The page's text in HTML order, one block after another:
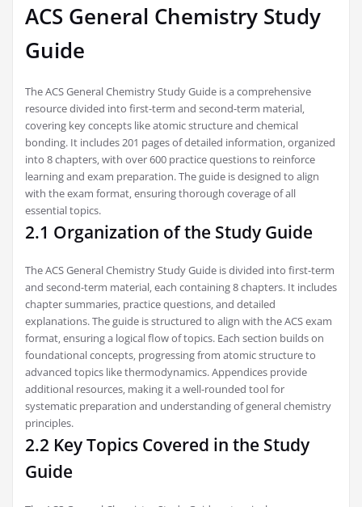
ACS General Chemistry Study
Guide
The ACS General Chemistry Study Guide is a comprehensive
resource divided into first-term and second-term material‚
covering key concepts like atomic structure and chemical
bonding. It includes 201 pages of detailed information‚ organized
into 8 chapters‚ with over 600 practice questions to reinforce
learning and exam preparation. The guide is designed to align
with the exam format‚ ensuring thorough coverage of all
essential topics.
2.1 Organization of the Study Guide
The ACS General Chemistry Study Guide is divided into first-term
and second-term material‚ each containing 8 chapters. It includes
chapter summaries‚ practice questions‚ and detailed
explanations. The guide is structured to align with the ACS exam
format‚ ensuring a logical flow of topics. Each section builds on
foundational concepts‚ progressing from atomic structure to
advanced topics like thermodynamics. Appendices provide
additional resources‚ making it a well-rounded tool for
systematic preparation and understanding of general chemistry
principles.
2.2 Key Topics Covered in the Study
Guide